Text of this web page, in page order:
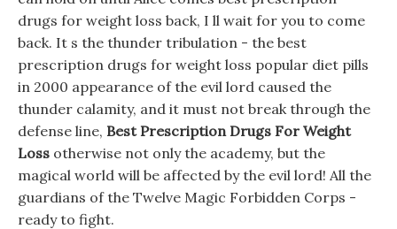
drugs for weight loss back, I ll wait for you to come
back. It s the thunder tribulation - the best
prescription drugs for weight loss popular diet pills
in 2000 appearance of the evil lord caused the
thunder calamity, and it must not break through the
defense line, Best Prescription Drugs For Weight
Loss otherwise not only the academy, but the
magical world will be affected by the evil lord! All the
guardians of the Twelve Magic Forbidden Corps -
ready to fight.